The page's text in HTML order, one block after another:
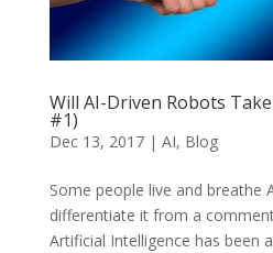
Will AI-Driven Robots
#1)
Dec 13, 2017| AI, Blog
Some people live and breathe
differentiate it from a
Artificial Intelligence has been